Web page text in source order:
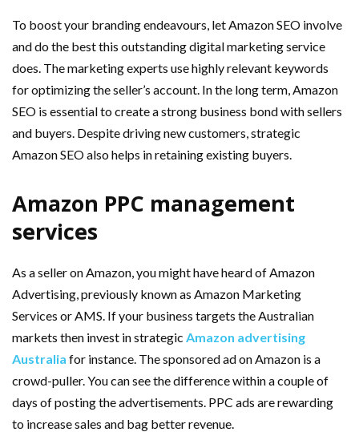
To boost your branding endeavours, let Amazon SEO involve
and do the best this outstanding digital marketing service
does. The marketing experts use highly relevant keywords
for optimizing the seller’s account. In the long term, Amazon
SEO is essential to create a strong business bond with sellers
and buyers. Despite driving new customers, strategic
Amazon SEO also helps in retaining existing buyers.
Amazon PPC management
services
As a seller on Amazon, you might have heard of Amazon
Advertising, previously known as Amazon Marketing
Services or AMS. If your business targets the Australian
markets then invest in strategic Amazon advertising
Australia for instance. The sponsored ad on Amazon is a
crowd-puller. You can see the difference within a couple of
days of posting the advertisements. PPC ads are rewarding
to increase sales and bag better revenue.